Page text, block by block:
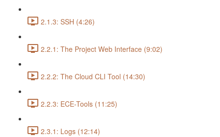
2.1.3: SSH (4:26)
2.2.1: The Project Web Interface (9:02)
2.2.2: The Cloud CLI Tool (14:30)
2.2.3: ECE-Tools (11:25)
2.3.1: Logs (12:14)